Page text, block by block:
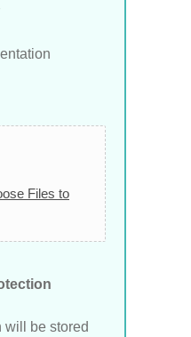
Files to
will be stored